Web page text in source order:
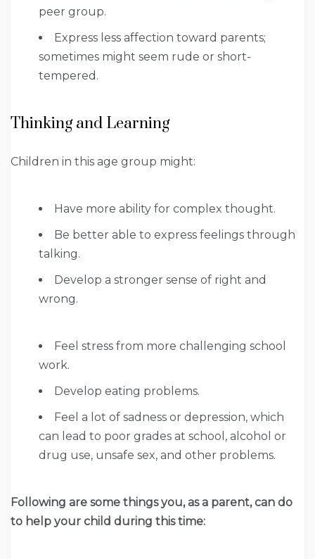
peer group.
Express less affection toward parents;
sometimes might seem rude or short-
tempered.
Thinking and Learning
Children in this age group might:
Have more ability for complex thought.
Be better able to express feelings through
talking.
Develop a stronger sense of right and
wrong.
Feel stress from more challenging school
work.
Develop eating problems.
Feel a lot of sadness or depression, which
can lead to poor grades at school, alcohol or
drug use, unsafe sex, and other problems.
Following are some things you, as a parent, can do
to help your child during this time: